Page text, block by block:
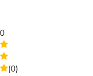
0
(0)